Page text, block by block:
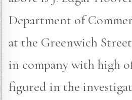
Department of
at the Greenwich
in company with high
figured in the